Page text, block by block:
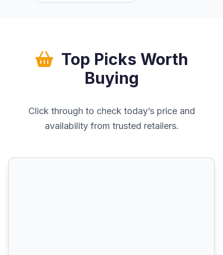
Top Picks Worth
Buying
Click through to check today’s price and
availability from trusted retailers.